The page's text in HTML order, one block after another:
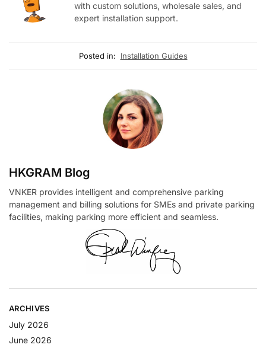
with custom solutions, wholesale sales, and
expert installation support.
Posted in: Installation Guides
HKGRAM Blog
VNKER provides intelligent and comprehensive parking
management and billing solutions for SMEs and private parking
facilities, making parking more efficient and seamless.
ARCHIVES
July 2026
June 2026